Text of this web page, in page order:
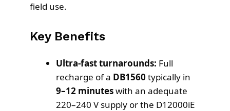
field use.
Key Benefits
Ultra-fast turnarounds: Full
recharge of a DB1560 typically in
9–12 minuteswith an adequate
220–240 V supply or the D12000iE